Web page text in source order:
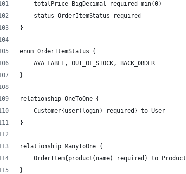
    totalPrice BigDecimal required min(0)
    status OrderItemStatus required
}
enum OrderItemStatus {
    AVAILABLE, OUT_OF_STOCK, BACK_ORDER
}
relationship OneToOne {
    Customer{user(login) required} to User
}
relationship ManyToOne {
	OrderItem{product(name) required} to Product
}